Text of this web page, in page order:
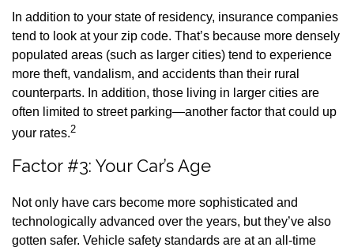
In addition to your state of residency, insurance companies
tend to look at your zip code. That’s because more densely
populated areas (such as larger cities) tend to experience
more theft, vandalism, and accidents than their rural
counterparts. In addition, those living in larger cities are
often limited to street parking—another factor that could up
your rates.2
Factor #3: Your Car’s Age
Not only have cars become more sophisticated and
technologically advanced over the years, but they’ve also
gotten safer. Vehicle safety standards are at an all-time